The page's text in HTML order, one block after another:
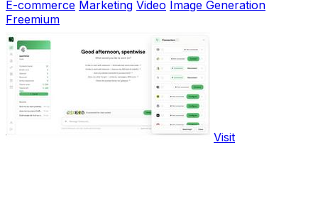
E-commerce Marketing Video Image Generation
Freemium
Visit